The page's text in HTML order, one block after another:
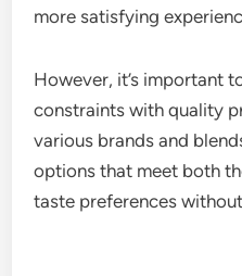
more satisfying
However, it’s important
constraints with quality
various brands and
options that meet both
taste preferences